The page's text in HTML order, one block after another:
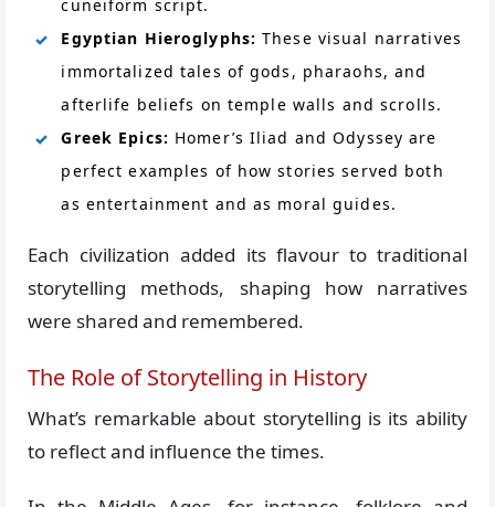
cuneiform script.
Egyptian Hieroglyphs:These visual narratives
immortalized tales of gods, pharaohs, and
afterlife beliefs on temple walls and scrolls.
Greek Epics: Homer’s Iliad and Odyssey are
perfect examples of how stories served both
as entertainment and as moral guides.
Each civilization added its flavour to traditional
storytelling methods, shaping how narratives
were shared and remembered.
The Role of Storytelling in History
What’s remarkable about storytelling is its ability
to reflect and influence the times.